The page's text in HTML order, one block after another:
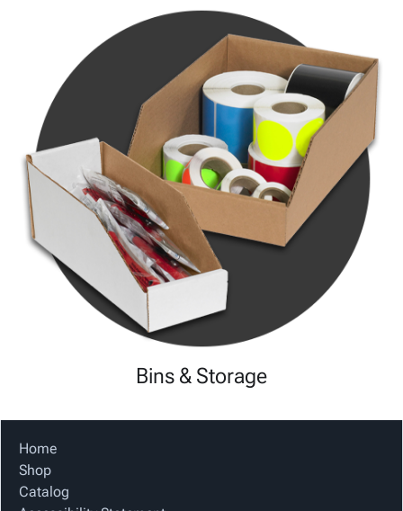
Bins & Storage
Home
Shop
Catalog